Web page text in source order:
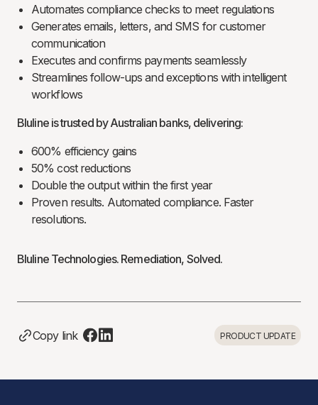
Automates compliance checks to meet regulations
Generates emails, letters, and SMS for customer
communication
Executes and confirms payments seamlessly
Streamlines follow-ups and exceptions with intelligent
workflows
Bluline is trusted by Australian banks, delivering:
600% efficiency gains
50% cost reductions
Double the output within the first year
Proven results. Automated compliance. Faster
resolutions.
Bluline Technologies. Remediation, Solved.
Copy link PRODUCT UPDATE